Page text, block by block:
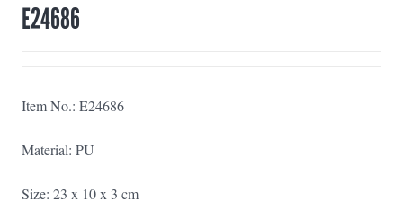
E24686
Item No.: E24686
Material: PU
Size: 23 x 10 x 3 cm